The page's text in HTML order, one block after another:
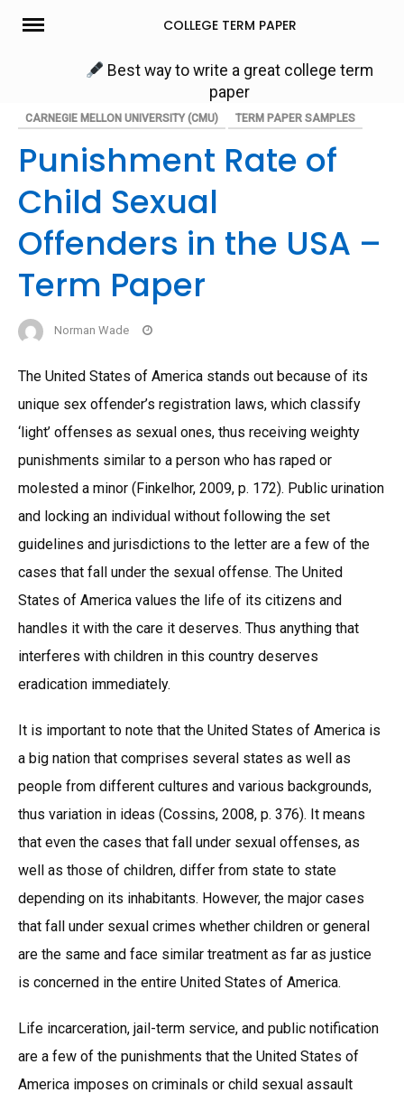
Skip
COLLEGE TERM PAPER
Best way to write a great college term
paper
CARNEGIE MELLON UNIVERSITY (CMU) TERM PAPER SAMPLES
Punishment Rate of
Child Sexual
Offenders in the USA –
Term Paper
Norman Wade
The United States of America stands out because of its
unique sex offender’s registration laws, which classify
‘light’ offenses as sexual ones, thus receiving weighty
punishments similar to a person who has raped or
molested a minor (Finkelhor, 2009, p. 172). Public urination
and locking an individual without following the set
guidelines and jurisdictions to the letter are a few of the
cases that fall under the sexual offense. The United
States of America values the life of its citizens and
handles it with the care it deserves. Thus anything that
interferes with children in this country deserves
eradication immediately.
It is important to note that the United States of America is
a big nation that comprises several states as well as
people from different cultures and various backgrounds,
thus variation in ideas (Cossins, 2008, p. 376). It means
that even the cases that fall under sexual offenses, as
well as those of children, differ from state to state
depending on its inhabitants. However, the major cases
that fall under sexual crimes whether children or general
are the same and face similar treatment as far as justice
is concerned in the entire United States of America.
Life incarceration, jail-term service, and public notification
are a few of the punishments that the United States of
America imposes on criminals or child sexual assault